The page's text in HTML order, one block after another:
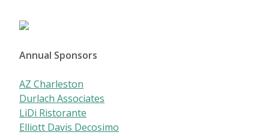
Annual Sponsors
AZ Charleston
Durlach Associates
LiDi Ristorante
Elliott Davis Decosimo